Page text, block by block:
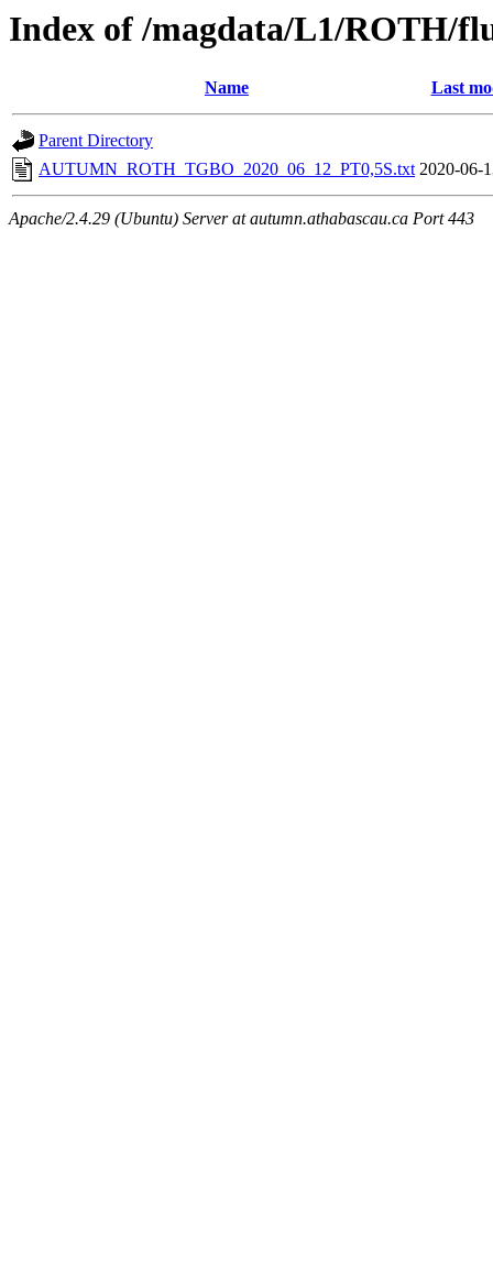
Index of /magdata/L1/ROTH/
Name Last
Parent Directory
AUTUMN_ROTH_TGBO_2020_06_12_PT0,5S.txt 2020-06-
Apache/2.4.29 (Ubuntu) Server at autumn.athabascau.ca Port 443